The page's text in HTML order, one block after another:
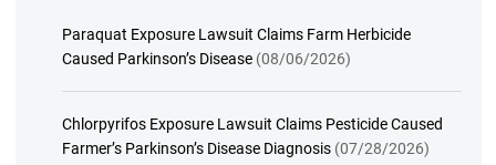
Paraquat Exposure Lawsuit Claims Farm Herbicide
Caused Parkinson’s Disease (08/06/2026)
Chlorpyrifos Exposure Lawsuit Claims Pesticide Caused
Farmer’s Parkinson’s Disease Diagnosis (07/28/2026)